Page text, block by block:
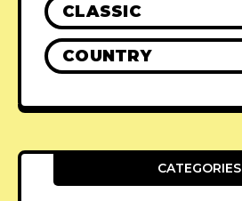
CLASSIC
COUNTRY
CATEGORIES